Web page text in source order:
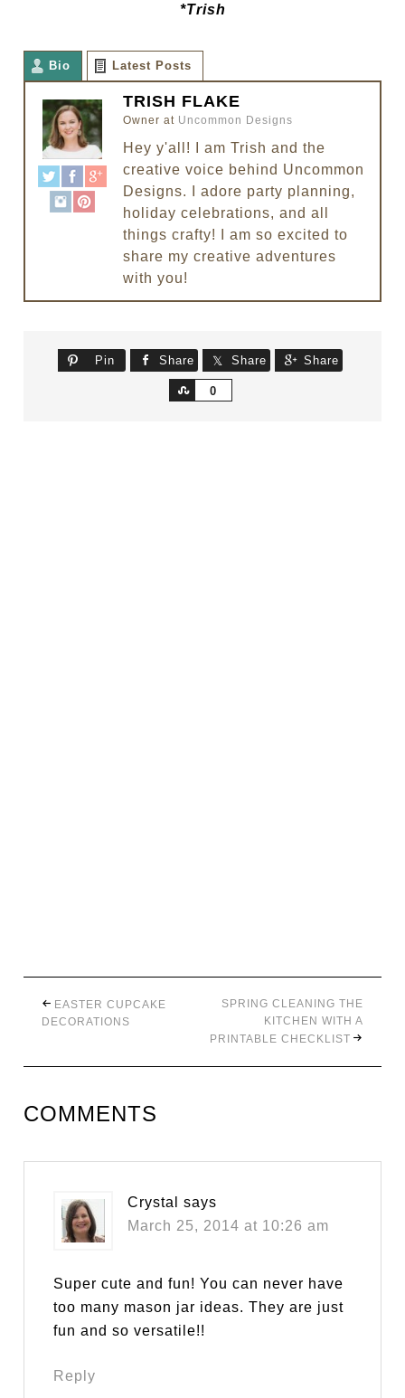
*Trish
Bio Latest Posts
TRISH FLAKE
Owner at Uncommon Designs
Hey y'all! I am Trish and the
creative voice behind Uncommon
Designs. I adore party planning,
holiday celebrations, and all
things crafty! I am so excited to
share my creative adventures
with you!
Pin Share Share Share
0
Share
EASTER CUPCAKE
DECORATIONS
SPRING CLEANING THE
KITCHEN WITH A
PRINTABLE CHECKLIST
COMMENTS
Crystal
says
March 25, 2014 at 10:26 am
Super cute and fun! You can never have
too many mason jar ideas. They are just
fun and so versatile!!
Reply